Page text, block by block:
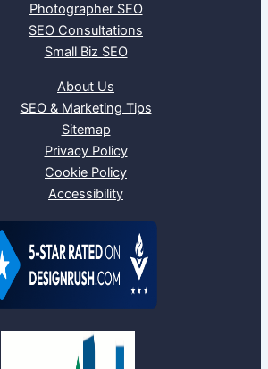
Photographer SEO
SEO Consultations
Small Biz SEO
About Us
SEO & Marketing Tips
Sitemap
Privacy Policy
Cookie Policy
Accessibility